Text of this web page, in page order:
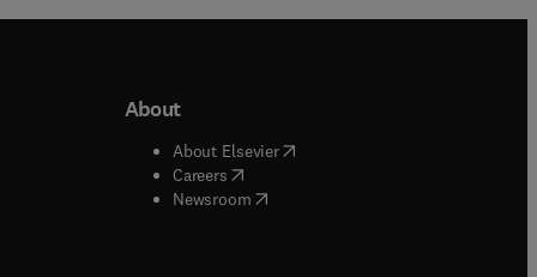
window
About
About Elsevier( opens in new tab/window
Careers( opens in new tab/window
Newsroom( opens in new tab/window